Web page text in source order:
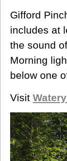
Gifford
includes at
the sound
Morning
below one
Visit